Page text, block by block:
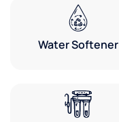
Water Softener